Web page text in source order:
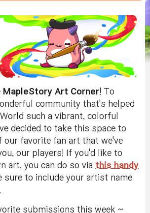
MapleStory Art Corner! To
community that's helped
such a vibrant, colorful
decided to take this space to
our favorite fan art that we've
our players! If you'd like to
art, you can do so via this handy
sure to include your artist name
submissions this week ~